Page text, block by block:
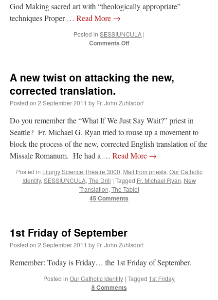
God Making sacred art with “theologically appropriate”
techniques Proper … Read More →
Posted in SESSIUNCULA |
Comments Offon
INTEREST
and
A new twist on attacking the new,
corrected translation.
Posted on 2 September 2011 by Fr. John Zuhlsdorf
Do you remember the “What If We Just Say Wait?” priest in
Seattle? Fr. Michael G. Ryan tried to rouse up a movement to
block the process of the new, corrected English translation of the
Missale Romanum. He had a … Read More →
Posted in Liturgy Science Theatre 3000, Mail from priests, Our Catholic
Identity, SESSIUNCULA, The Drill | Tagged Fr. Michael Ryan, New
Translation, The Tablet
45 Comments
1st Friday of September
Posted on 2 September 2011 by Fr. John Zuhlsdorf
Remember: Today is Friday… the 1st Friday of September.
Posted in Our Catholic Identity | Tagged 1st Friday
8 Comments